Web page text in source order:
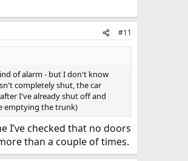
#11
of alarm - but I don't know
completely shut, the car
I've already shut off and
emptying the trunk)
I’ve checked that no doors
than a couple of times.